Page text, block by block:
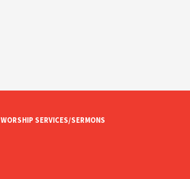
WORSHIP SERVICES/SERMONS